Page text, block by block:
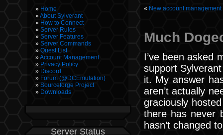
Home
About Sylverant
How to Connect
Server Rules
Server Features
Server Commands
Quest List
Account Management
Privacy Policy
Discord
Forum (@DCEmulation)
Sourceforge Project
Downloads
Server Status
« New account
Much
I’ve been asked
support
it. My answer
aren’t actually
graciously
there has never
hasn’t changed